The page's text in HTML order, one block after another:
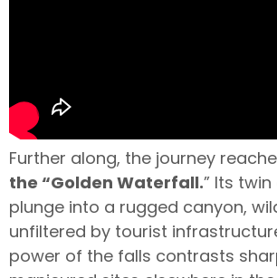
Further along, the journey
the “Golden Waterfall.” Its
plunge into a rugged canyon,
unfiltered by tourist
power of the falls contrasts